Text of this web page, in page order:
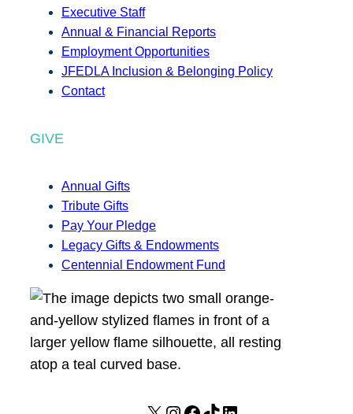
Executive Staff
Annual & Financial Reports
Employment Opportunities
JFEDLA Inclusion & Belonging Policy
Contact
GIVE
Annual Gifts
Tribute Gifts
Pay Your Pledge
Legacy Gifts & Endowments
Centennial Endowment Fund